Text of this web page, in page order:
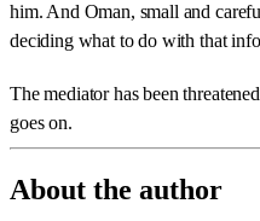
him. And Oman, small and
deciding what to do with that
The mediator has been
goes on.
About the author